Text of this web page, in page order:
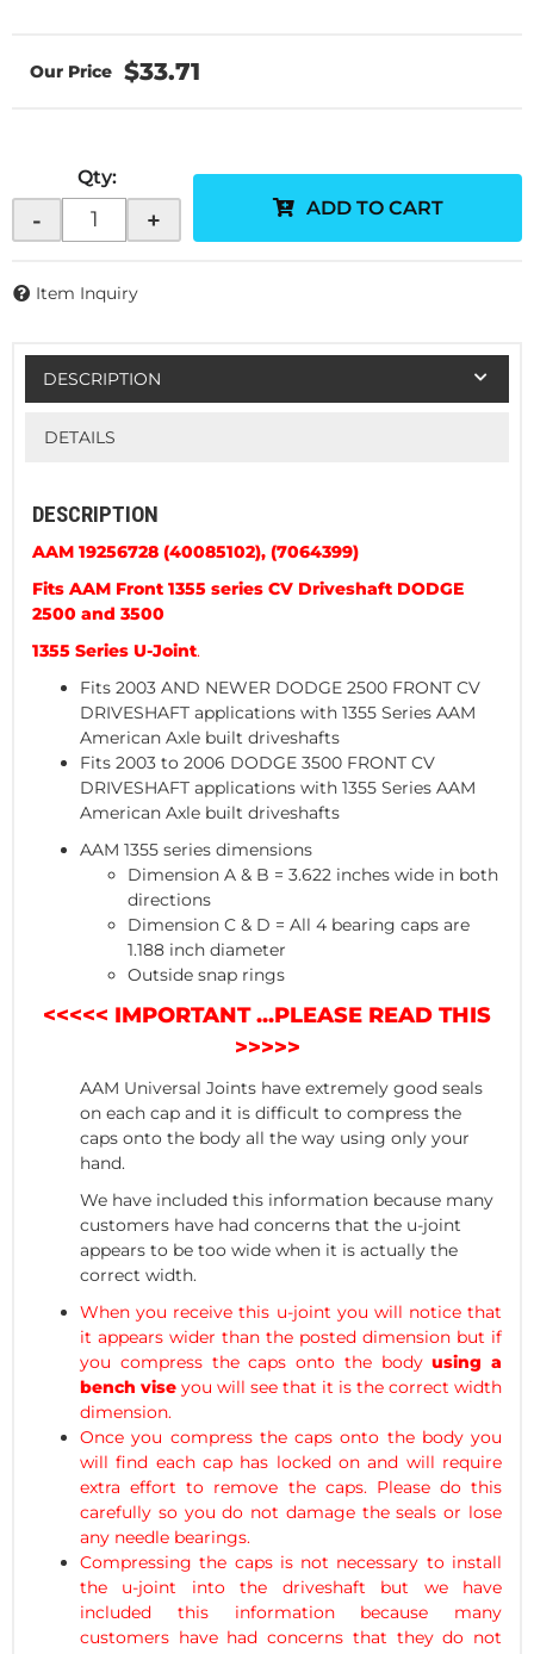
$33.71
Qty:
- + ADD TO CART
Item Inquiry
DESCRIPTION
DETAILS
DESCRIPTION
AAM 19256728 (40085102), (7064399)
Fits AAM Front 1355 series CV Driveshaft DODGE
2500 and 3500
1355 Series U-Joint.
Fits 2003 AND NEWER DODGE 2500 FRONT CV
DRIVESHAFT applications with 1355 Series AAM
American Axle built driveshafts
Fits 2003 to 2006 DODGE 3500 FRONT CV
DRIVESHAFT applications with 1355 Series AAM
American Axle built driveshafts
AAM 1355 series dimensions
Dimension A & B = 3.622 inches wide in both
directions
Dimension C & D = All 4 bearing caps are
1.188 inch diameter
Outside snap rings
<<<<< IMPORTANT ...PLEASE READ THIS
>>>>>
AAM Universal Joints have extremely good seals
on each cap and it is difficult to compress the
caps onto the body all the way using only your
hand.
We have included this information because many
customers have had concerns that the u-joint
appears to be too wide when it is actually the
correct width.
When you receive this u-joint you will notice that
it appears wider than the posted dimension but if
you compress the caps onto the bodyusing a
bench vise you will see that it is the correct width
dimension.
Once you compress the caps onto the body you
will find each cap has locked on and will require
extra effort to remove the caps. Please do this
carefully so you do not damage the seals or lose
any needle bearings.
Compressing the caps is not necessary to install
the u-joint into the driveshaft but we have
included this information because many
customers have had concerns that they do not